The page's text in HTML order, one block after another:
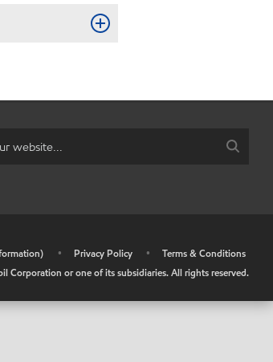
• Privacy Policy •
Terms & Conditions
Corporation or one of its subsidiaries. All rights reserved.